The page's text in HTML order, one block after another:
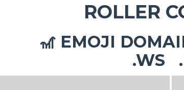
ROLLER
🎢 EMOJI
.WS